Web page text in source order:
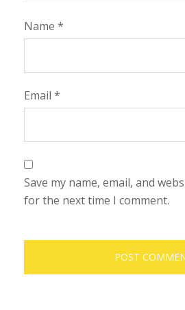
Name *
Email *
Save my name, email, and
for the next time I comment.